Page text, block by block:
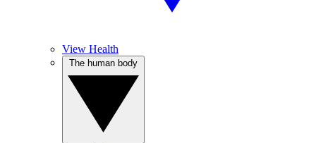
View Health